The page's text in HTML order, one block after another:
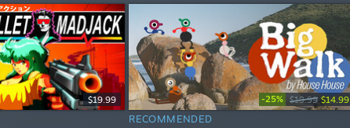
$19.99 -25% $19.99 $14.99
RECOMMENDED